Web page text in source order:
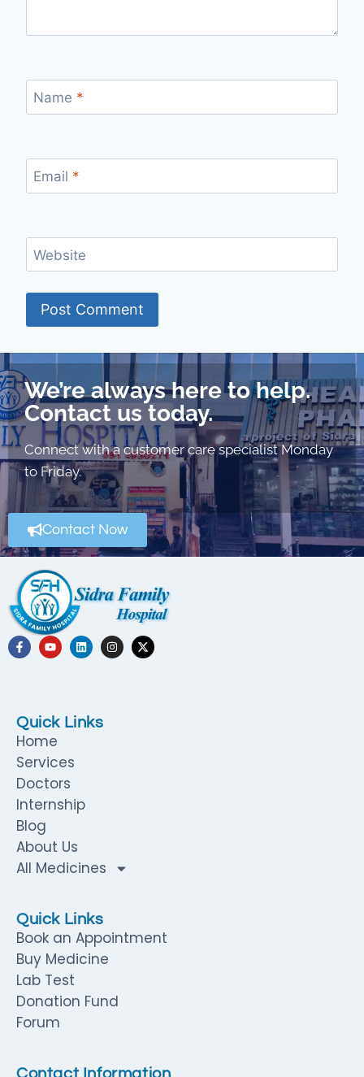
Name *
Email *
Website
We’re always here to help.
Contact us today.
Connect with a customer care specialist Monday
to Friday.
Contact Now
Quick Links
Home
Services
Doctors
Internship
Blog
About Us
All Medicines
Quick Links
Book an Appointment
Buy Medicine
Lab Test
Donation Fund
Forum